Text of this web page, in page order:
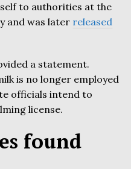
to authorities at the
and was later released
a statement.
is no longer employed
officials intend to
license.
found